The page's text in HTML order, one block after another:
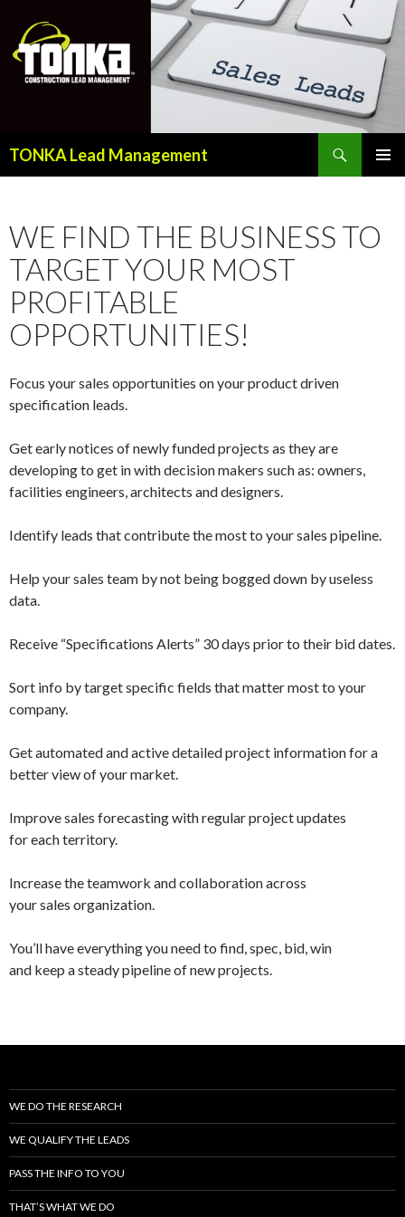
TONKA Lead Management
WE FIND THE BUSINESS TO
TARGET YOUR MOST
PROFITABLE
OPPORTUNITIES!
Focus your sales opportunities on your product driven
specification leads.
Get early notices of newly funded projects as they are
developing to get in with decision makers such as: owners,
facilities engineers, architects and designers.
Identify leads that contribute the most to your sales pipeline.
Help your sales team by not being bogged down by useless
data.
Receive “Specifications Alerts” 30 days prior to their bid dates.
Sort info by target specific fields that matter most to your
company.
Get automated and active detailed project information for a
better view of your market.
Improve sales forecasting with regular project updates
for each territory.
Increase the teamwork and collaboration across
your sales organization.
You’ll have everything you need to find, spec, bid, win
and keep a steady pipeline of new projects.
WE DO THE RESEARCH
WE QUALIFY THE LEADS
PASS THE INFO TO YOU
THAT’S WHAT WE DO